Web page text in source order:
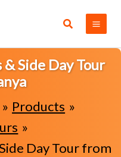
Search
Side Day Tour
Products
Day Tour from